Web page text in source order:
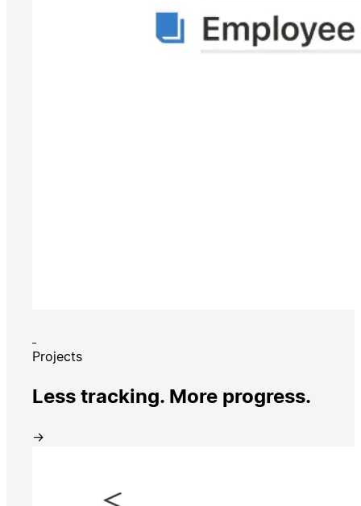
Projects
Less tracking. More progress.
→